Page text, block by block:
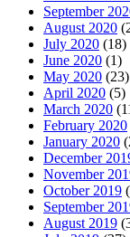
September
August 2020
July 2020 (18)
June 2020 (1)
May 2020 (23)
April 2020 (5)
March 2020
February 2020
January 2020
December
November
October 2019
September
August 2019